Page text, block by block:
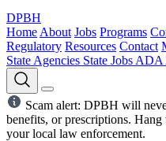
DPBH
Home About Jobs Programs
Regulatory Resources Contact
State Agencies State Jobs ADA
Scam alert: DPBH will
benefits, or prescriptions.
your local law enforcement.